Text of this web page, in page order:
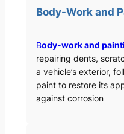
Body-Work and
Body-work and
repairing dents,
a vehicle’s exterior,
paint to restore its
against corrosion